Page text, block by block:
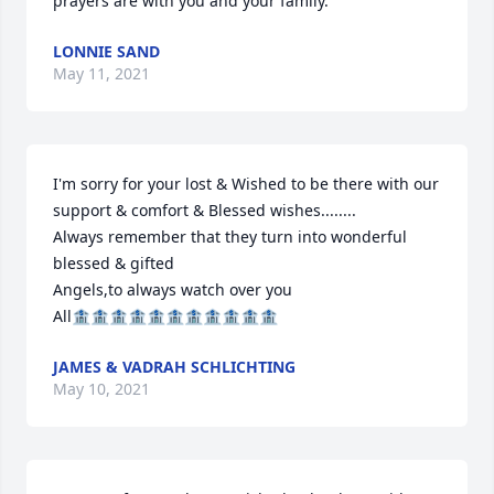
LONNIE SAND
May 11, 2021
I'm sorry for your lost & Wished to be there with our
support & comfort & Blessed wishes........
Always remember that they turn into wonderful
blessed & gifted
Angels,to always watch over you
All🏦🏦🏦🏦🏦🏦🏦🏦🏦🏦🏦
JAMES & VADRAH SCHLICHTING
May 10, 2021